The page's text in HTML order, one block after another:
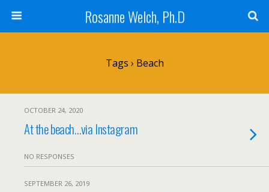
Rosanne Welch, Ph.D
Tags › Beach
OCTOBER 24, 2020
At the beach…via Instagram
NO RESPONSES
SEPTEMBER 26, 2019